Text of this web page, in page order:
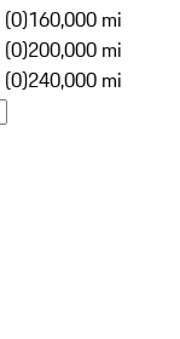
160,000 mi
200,000 mi
240,000 mi